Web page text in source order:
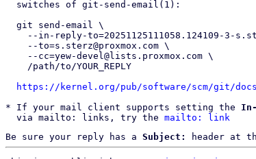
https://kernel.org/pub/software/scm/git/
* If your mail client supports setting the
  via mailto: links, try the
mailto: link
Be sure your reply has a Subject: header at